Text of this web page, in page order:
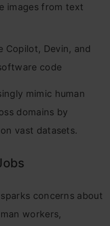
images from text
Copilot, Devin, and
code
mimic human
domains by
vast datasets.
concerns about
workers,